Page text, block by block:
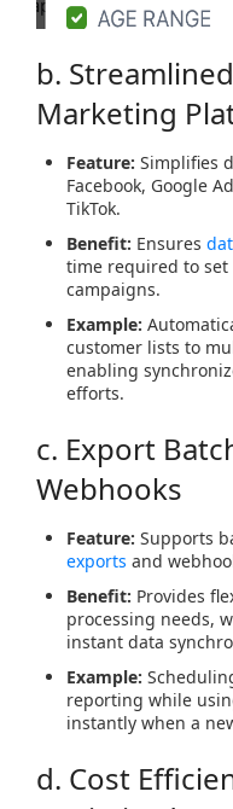
b.
Marketing
Feature: Simplifies
Facebook, Google
TikTok.
Benefit: Ensures
time required to set
campaigns.
Example:
customer lists to
enabling
efforts.
c. Export
Webhooks
Feature: Supports
exports and
Benefit: Provides
processing needs,
instant data
Example:
reporting while
instantly when a
d. Cost